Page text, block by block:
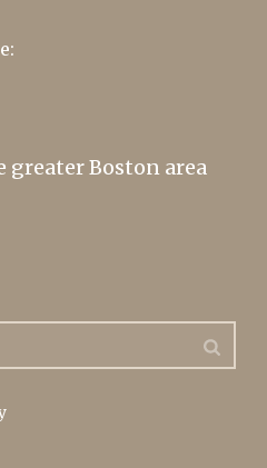
greater Boston area